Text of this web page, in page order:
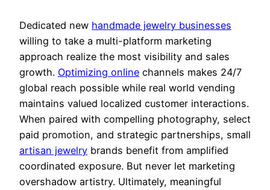
Dedicated new handmade jewelry businesses
willing to take a multi-platform marketing
approach realize the most visibility and sales
growth. Optimizing online channels makes 24/7
global reach possible while real world vending
maintains valued localized customer interactions.
When paired with compelling photography, select
paid promotion, and strategic partnerships, small
artisan jewelry brands benefit from amplified
coordinated exposure. But never let marketing
overshadow artistry. Ultimately, meaningful